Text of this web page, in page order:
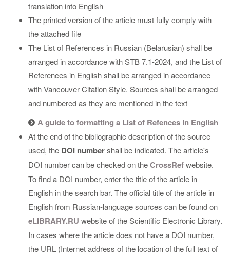
translation into English
The printed version of the article must fully comply with
the attached file
The List of References in Russian (Belarusian) shall be
arranged in accordance with STB 7.1-2024, and the List of
References in English shall be arranged in accordance
with Vancouver Citation Style. Sources shall be arranged
and numbered as they are mentioned in the text
A guide to formatting a List of Refences in English
At the end of the bibliographic description of the source
used, the DOI numbershall be indicated. The article's
DOI number can be checked on theCrossRefwebsite.
To find a DOI number, enter the title of the article in
English in the search bar. The official title of the article in
English from Russian-language sources can be found on
eLIBRARY.RU website of the Scientific Electronic Library.
In cases where the article does not have a DOI number,
the URL (Internet address of the location of the full text of